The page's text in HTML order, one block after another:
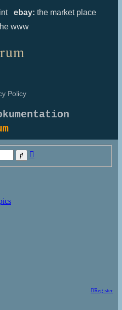
ebay: the market place
www
Policy
Search
Register